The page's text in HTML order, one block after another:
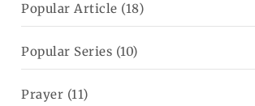
Popular Article (18)
Popular Series (10)
Prayer (11)